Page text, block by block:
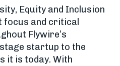
Equity and Inclusion
focus and critical
Flywire’s
startup to the
it is today. With